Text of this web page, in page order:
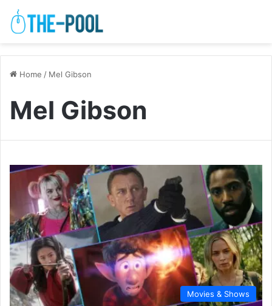
Home / Mel Gibson
Mel Gibson
Movies & Shows